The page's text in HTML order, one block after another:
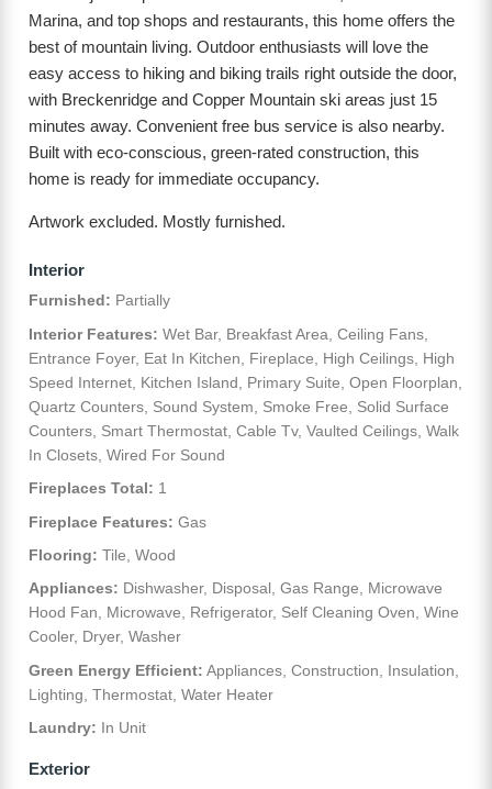
Marina, and top shops and restaurants, this home offers the
best of mountain living. Outdoor enthusiasts will love the
easy access to hiking and biking trails right outside the door,
with Breckenridge and Copper Mountain ski areas just 15
minutes away. Convenient free bus service is also nearby.
Built with eco-conscious, green-rated construction, this
home is ready for immediate occupancy.
Artwork excluded. Mostly furnished.
Interior
Furnished: Partially
Interior Features: Wet Bar, Breakfast Area, Ceiling Fans,
Entrance Foyer, Eat In Kitchen, Fireplace, High Ceilings, High
Speed Internet, Kitchen Island, Primary Suite, Open Floorplan,
Quartz Counters, Sound System, Smoke Free, Solid Surface
Counters, Smart Thermostat, Cable Tv, Vaulted Ceilings, Walk
In Closets, Wired For Sound
Fireplaces Total: 1
Fireplace Features: Gas
Flooring: Tile, Wood
Appliances: Dishwasher, Disposal, Gas Range, Microwave
Hood Fan, Microwave, Refrigerator, Self Cleaning Oven, Wine
Cooler, Dryer, Washer
Green Energy Efficient: Appliances, Construction, Insulation,
Lighting, Thermostat, Water Heater
Laundry: In Unit
Exterior